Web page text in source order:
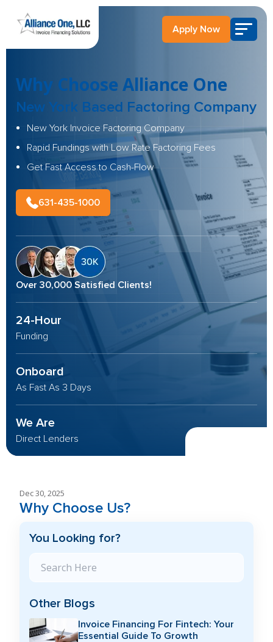
Apply Now
Why Choose Alliance One
New York Based Factoring Company
New York Invoice Factoring Company
Rapid Fundings with Low Rate Factoring Fees
Get Fast Access to Cash-Flow
631-435-1000
Over 30,000 Satisfied Clients!
24-Hour
Funding
Onboard
As Fast As 3 Days
We Are
Direct Lenders
Dec 30, 2025
Why Choose Us?
You Looking for?
Other Blogs
Invoice Financing For Fintech: Your
Essential Guide To Growth